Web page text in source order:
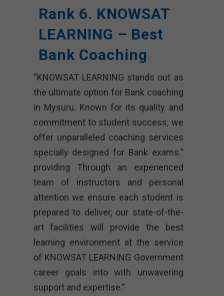
Rank 6. KNOWSAT
LEARNING – Best
Bank Coaching
“KNOWSAT LEARNING stands out as
the ultimate option for Bank coaching
in Mysuru. Known for its quality and
commitment to student success, we
offer unparalleled coaching services
specially designed for Bank exams.”
providing Through an experienced
team of instructors and personal
attention we ensure each student is
prepared to deliver, our state-of-the-
art facilities will provide the best
learning environment at the service
of KNOWSAT LEARNING Government
career goals into with unwavering
support and expertise.”